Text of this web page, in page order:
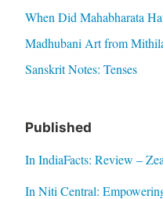
When Did Mahabharata
Madhubani Art from
Sanskrit Notes: Tenses
Published
In IndiaFacts: Review –
In Niti Central: